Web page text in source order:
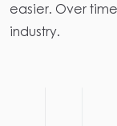
easier. Over
industry.